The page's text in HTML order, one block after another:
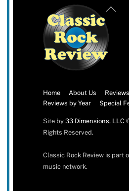
Back
Home About Us
Reviews by Year
Special
Site by 33 Dimensions, LLC
Rights Reserved.
Classic Rock Review is part
music network.